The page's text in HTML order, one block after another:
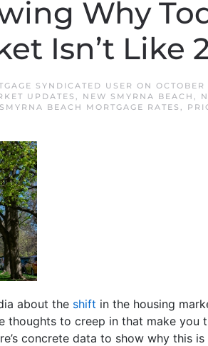
Why
Isn’t Like
SYNDICATED USER ON
UPDATES , NEW SMYRNA BEACH ,
BEACH MORTGAGE RATES ,
about the shift in the housing
thoughts to creep in that make
concrete data to show why this